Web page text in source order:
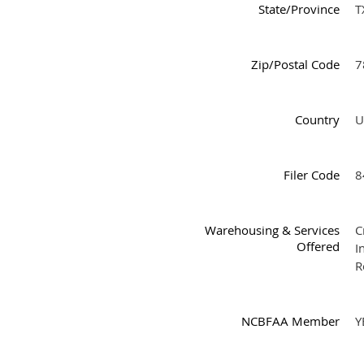
State/Province
Zip/Postal Code
Country
Filer Code
Warehousing & Services
Offered
NCBFAA Member